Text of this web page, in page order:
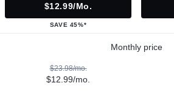
$12.99/mo.
SAVE 45%*
Monthly price
$23.98/mo.
$12.99/mo.